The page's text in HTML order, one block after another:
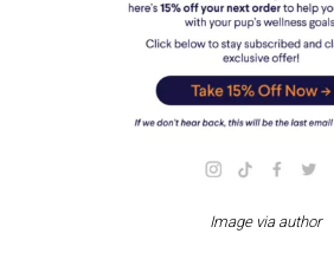
Image via author